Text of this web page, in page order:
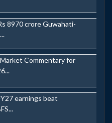
8970 crore Guwahati-
Commentary for
earnings beat